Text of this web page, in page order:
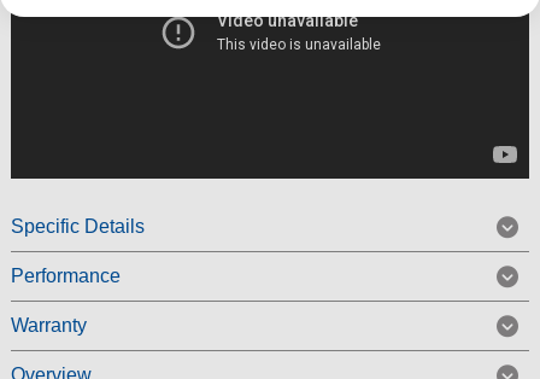
Specific Details
Performance
Warranty
Overview